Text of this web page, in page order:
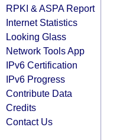
RPKI & ASPA Report
Internet Statistics
Looking Glass
Network Tools App
IPv6 Certification
IPv6 Progress
Contribute Data
Credits
Contact Us